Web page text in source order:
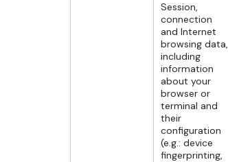
Session,
connection
and Internet
browsing data,
including
information
about your
browser or
terminal and
their
configuration
(e.g.: device
fingerprinting,